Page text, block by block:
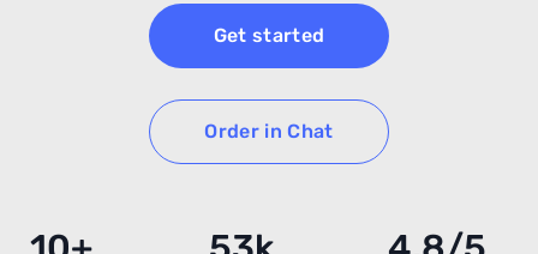
Get started
Order in Chat